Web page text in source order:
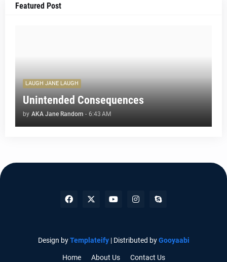
Featured Post
LAUGH JANE LAUGH
Unintended Consequences
by AKA Jane Random - 6:43 AM
Design byTemplateify| Distributed byGooyaabi
Home About Us Contact Us